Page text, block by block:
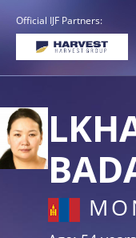
Official IJF Partners: